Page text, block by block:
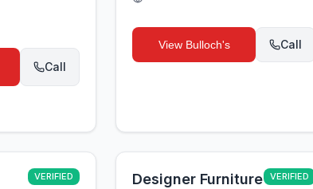
Call
View Bulloch's Call
VERIFIED
Designer Furniture
VERIFIED